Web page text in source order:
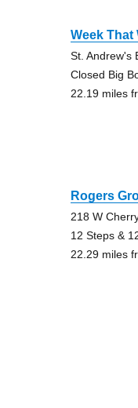
Week That
St. Andrew's
Closed Big
22.19 miles
Rogers
218 W
12 Steps &
22.29 miles